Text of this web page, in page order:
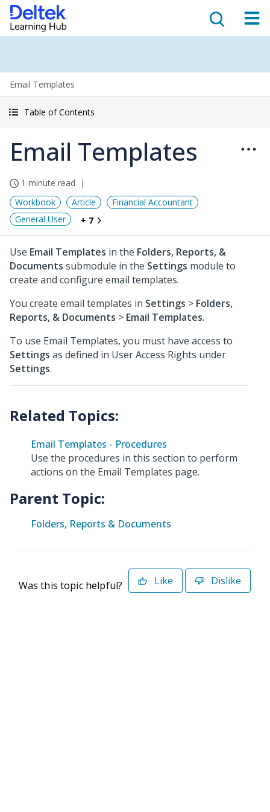
Email Templates
Table of Contents
Email Templates
1 minute read
Workbook
Article
Financial Accountant
General User
+ 7
Use Email Templates in the Folders, Reports, &
Documents submodule in the Settings module to
create and configure email templates.
You create email templates in Settings > Folders,
Reports, & Documents > Email Templates.
To use Email Templates, you must have access to
Settings as defined in User Access Rights under
Settings.
Email Templates - Procedures
Use the procedures in this section to perform
actions on the Email Templates page.
Parent Topic:
Folders, Reports & Documents
Was this topic helpful? Like Dislike